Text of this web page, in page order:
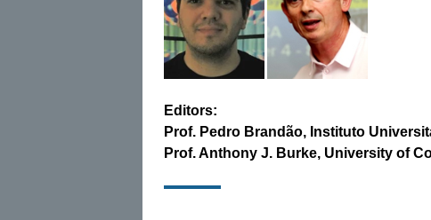
Editors:
Prof. Pedro Brandão, Instituto
Prof. Anthony J. Burke, University of